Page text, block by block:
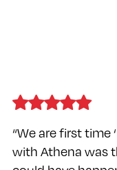
“We are first time
with Athena was